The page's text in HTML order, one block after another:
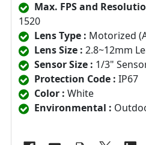
Max. FPS and
1520
Lens Type : Motorized
Lens Size : 2.8~12mm
Sensor Size : 1/3"
Protection Code : IP67
Color : White
Environmental :